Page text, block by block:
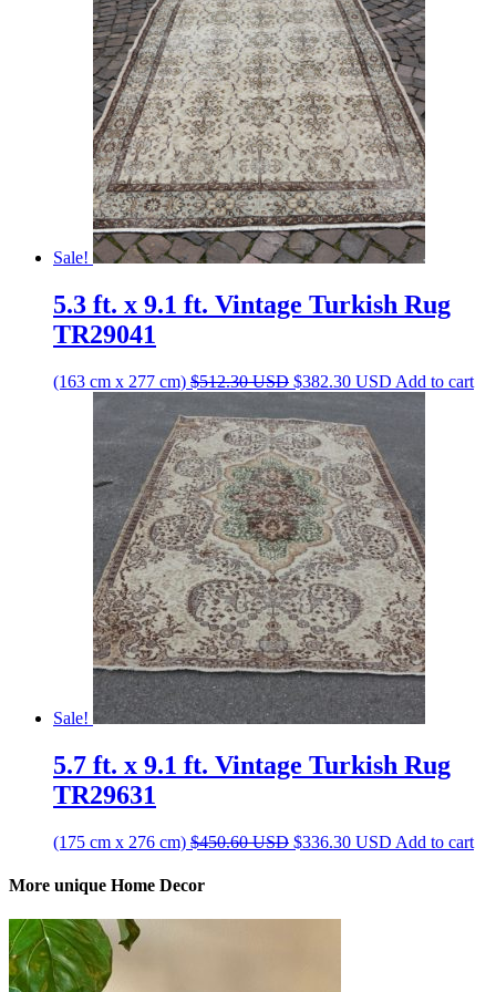
Sale!
5.3 ft. x 9.1 ft. Vintage Turkish Rug
TR29041
(163 cm x 277 cm) $512.30USD Original
was:
$512.30 USD.
$382.30 USD Current
Add to cart
Sale!
5.7 ft. x 9.1 ft. Vintage Turkish Rug
TR29631
(175 cm x 276 cm) $450.60USD Original
$336.30 USD Current
Add to cart
More unique Home Decor